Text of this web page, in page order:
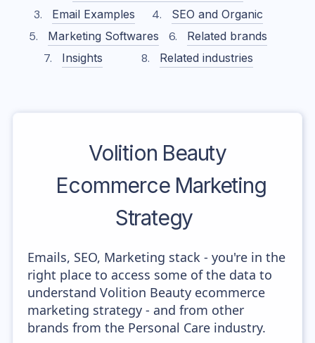
Email Examples
SEO and Organic
Marketing Softwares
Related brands
Insights
Related industries
Volition Beauty
Ecommerce Marketing
Strategy
Emails, SEO, Marketing stack - you're in the
right place to access some of the data to
understand Volition Beauty ecommerce
marketing strategy - and from other
brands from the Personal Care industry.